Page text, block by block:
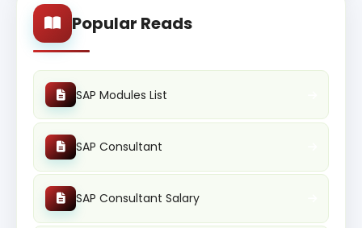
Popular Reads
SAP Modules List
SAP Consultant
SAP Consultant Salary